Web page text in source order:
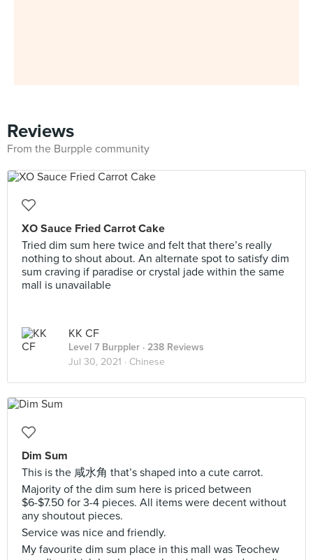
Reviews
From the Burpple community
XO Sauce Fried Carrot Cake
Tried dim sum here twice and felt that there’s really
nothing to shout about. An alternate spot to satisfy dim
sum craving if paradise or crystal jade within the same
mall is unavailable
KK CF
Level 7 Burppler · 238 Reviews
Jul 30, 2021 · Chinese
Dim Sum
This is the 咸水角 that’s shaped into a cute carrot.
Majority of the dim sum here is priced between
$6-$7.50 for 3-4 pieces. All items were decent without
any shoutout pieces.
Service was nice and friendly.
My favourite dim sum place in this mall was Teochew